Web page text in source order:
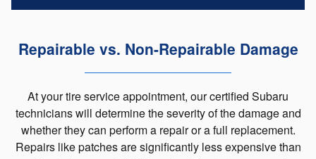
Repairable vs. Non-Repairable Damage
At your tire service appointment, our certified Subaru
technicians will determine the severity of the damage and
whether they can perform a repair or a full replacement.
Repairs like patches are significantly less expensive than